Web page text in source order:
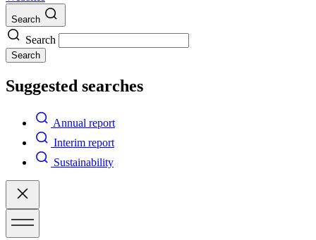
Search
Search
Search
Suggested searches
Annual report
Interim report
Sustainability